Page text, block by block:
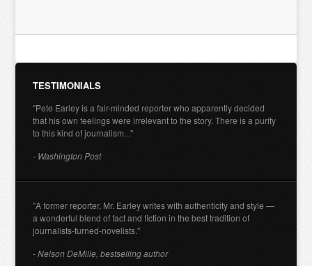
TESTIMONIALS
"Pete Earley is a fair-minded reporter who apparently decided
that his own feelings were irrelevant to the story. There is a purity
to this kind of journalism..."
- Washington Post
"A former reporter, Mr. Earley writes with authenticity and style —
a wonderful blend of fact and fiction in the best tradition of
journalists-turned-novelists."
- Nelson DeMille, bestselling author